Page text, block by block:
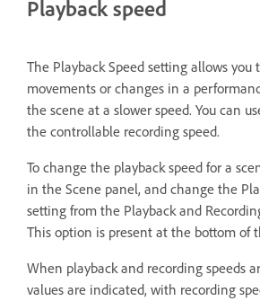
Playback speed
The Playback Speed setting allows you
movements or changes in a
the scene at a slower speed. You can
the controllable recording speed.
To change the playback speed for a
in the Scene panel, and change the
setting from the Playback and
This option is present at the bottom of
When playback and recording speeds
values are indicated, with recording